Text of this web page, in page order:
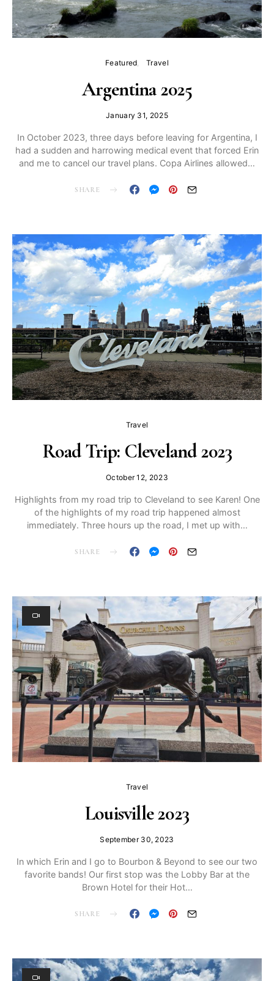
Featured Travel
Argentina 2025
January 31, 2025
In October 2023, three days before leaving for Argentina, I
had a sudden and harrowing medical event that forced Erin
and me to cancel our travel plans. Copa Airlines allowed…
SHARE
Travel
Road Trip: Cleveland 2023
October 12, 2023
Highlights from my road trip to Cleveland to see Karen! One
of the highlights of my road trip happened almost
immediately. Three hours up the road, I met up with…
SHARE
Travel
Louisville 2023
September 30, 2023
In which Erin and I go to Bourbon & Beyond to see our two
favorite bands! Our first stop was the Lobby Bar at the
Brown Hotel for their Hot…
SHARE